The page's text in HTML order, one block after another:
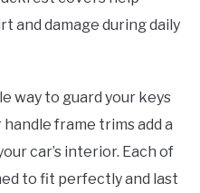
and damage during daily
way to guard your keys
frame trims add a
car’s interior. Each of
to fit perfectly and last